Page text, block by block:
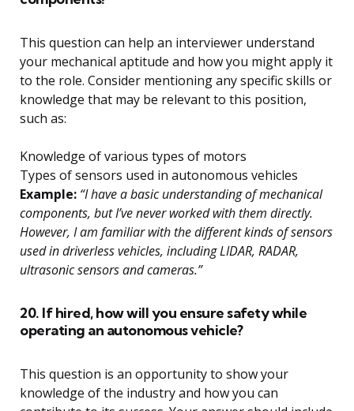
This question can help an interviewer understand
your mechanical aptitude and how you might apply it
to the role. Consider mentioning any specific skills or
knowledge that may be relevant to this position,
such as:
Knowledge of various types of motors
Types of sensors used in autonomous vehicles
Example: “I have a basic understanding of mechanical
components, but I’ve never worked with them directly.
However, I am familiar with the different kinds of sensors
used in driverless vehicles, including LIDAR, RADAR,
ultrasonic sensors and cameras.”
20. If hired, how will you ensure safety while
operating an autonomous vehicle?
This question is an opportunity to show your
knowledge of the industry and how you can